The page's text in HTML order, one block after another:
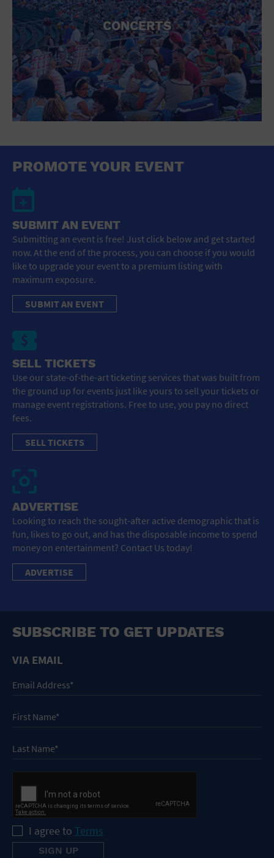
CONCERTS
PROMOTE YOUR EVENT
SUBMIT AN EVENT
Submitting an event is free! Just click below and get started
now. At the end of the process, you can choose if you would
like to upgrade your event to a premium listing with
maximum exposure.
SUBMIT AN EVENT
SELL TICKETS
Use our state-of-the-art ticketing services that was built from
the ground up for events just like yours to sell your tickets or
manage event registrations. Free to use, you pay no direct
fees.
SELL TICKETS
ADVERTISE
Looking to reach the sought-after active demographic that is
fun, likes to go out, and has the disposable income to spend
money on entertainment? Contact Us today!
ADVERTISE
SUBSCRIBE TO GET UPDATES
VIA EMAIL
I agree to Terms